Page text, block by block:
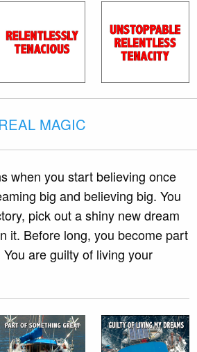
MAGIC
when you start believing once
big and believing big. You
pick out a shiny new dream
it. Before long, you become part
are guilty of living your